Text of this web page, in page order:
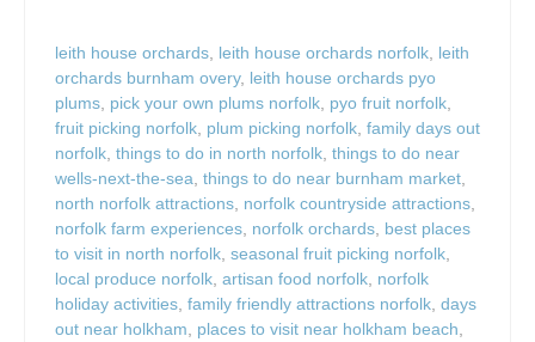
leith house orchards leith house orchards norfolk leith
orchards burnham overy, leith house orchards pyo
plums pick your own plums norfolk pyo fruit norfolk
fruit picking norfolk plum picking norfolk family days out
norfolk things to do in north norfolk things to do near
wells-next-the-sea things to do near burnham market
north norfolk attractions norfolk countryside attractions
norfolk farm experiences norfolk orchards best places
to visit in north norfolk seasonal fruit picking norfolk
local produce norfolk artisan food norfolk norfolk
holiday activities family friendly attractions norfolk days
out near holkham
places to visit near holkham beach